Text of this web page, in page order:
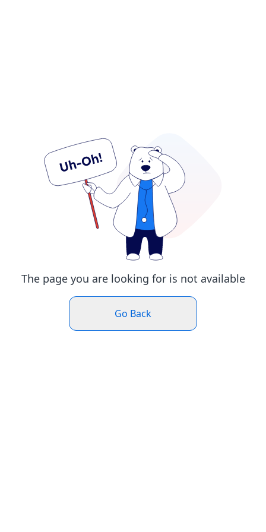
The page you are looking for is not available
Go Back